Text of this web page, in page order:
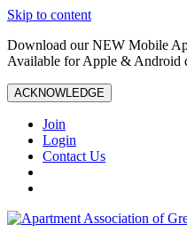
Skip to content
Download our NEW Mobile
Available for Apple & Android
ACKNOWLEDGE
Join
Login
Contact Us